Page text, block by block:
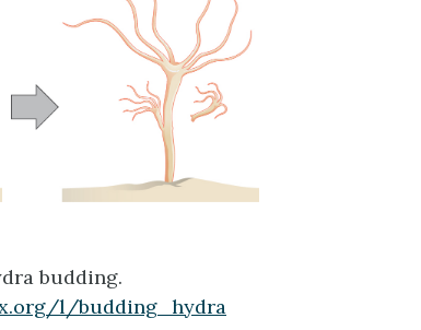
budding.
l/budding_hydra